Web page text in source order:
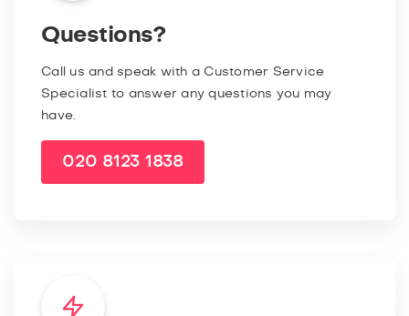
Questions?
Call us and speak with a Customer Service
Specialist to answer any questions you may
have.
020 8123 1838